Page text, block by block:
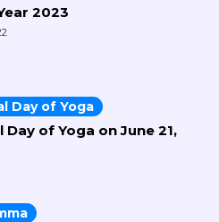
2023
Day of Yoga
of Yoga on June 21,